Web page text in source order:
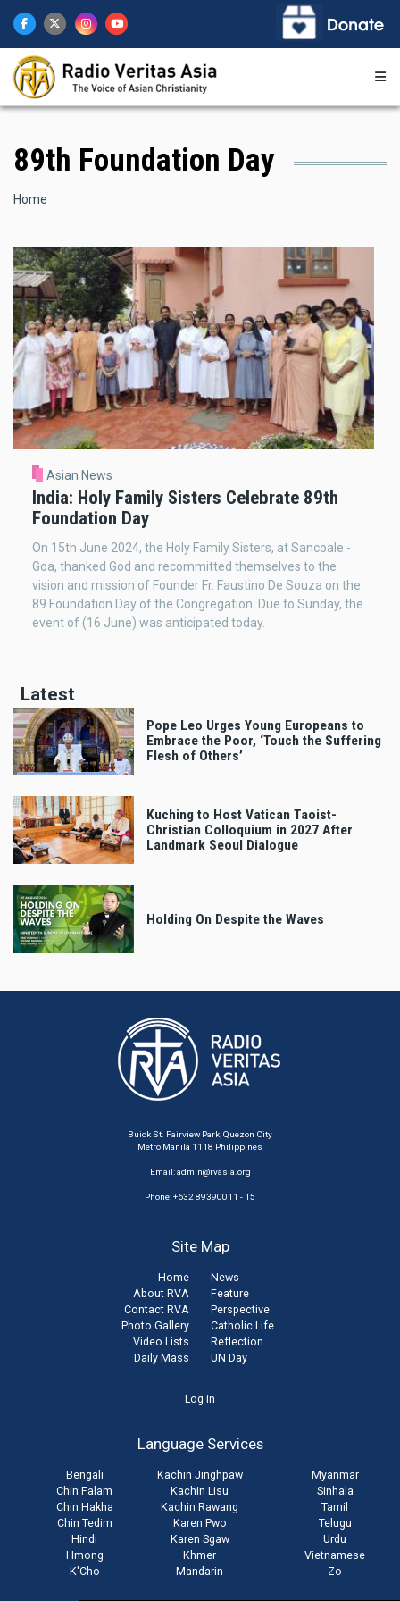
main
content
89th Foundation Day
Breadcrumb
Home
Asian News
India: Holy Family Sisters Celebrate 89th
Foundation Day
On 15th June 2024, the Holy Family Sisters, at Sancoale -
Goa, thanked God and recommitted themselves to the
vision and mission of Founder Fr. Faustino De Souza on the
89 Foundation Day of the Congregation. Due to Sunday, the
event of (16 June) was anticipated today.
Latest
Pope Leo Urges Young Europeans to
Embrace the Poor, ‘Touch the Suffering
Flesh of Others’
Kuching to Host Vatican Taoist-
Christian Colloquium in 2027 After
Landmark Seoul Dialogue
Holding On Despite the Waves
Buick St. Fairview Park, Quezon City
Metro Manila 1118 Philippines
Email:admin@rvasia.org
Phone: +632 89390011 - 15
Site Map
Home
About RVA
Contact RVA
Photo Gallery
Video Lists
Daily Mass
News
Feature
Perspective
Catholic Life
Reflection
UN Day
Log in
Language Services
Bengali
Chin Falam
Chin Hakha
Chin Tedim
Hindi
Hmong
K'Cho
Kachin Jinghpaw
Kachin Lisu
Kachin Rawang
Karen Pwo
Karen Sgaw
Khmer
Mandarin
Myanmar
Sinhala
Tamil
Telugu
Urdu
Vietnamese
Zo